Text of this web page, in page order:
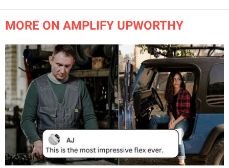
MORE ON AMPLIFY UPWORTHY